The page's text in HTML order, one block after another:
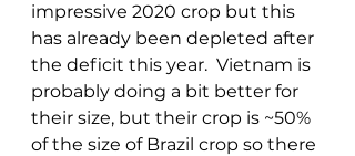
impressive 2020 crop but this
has already been depleted after
the deficit this year.  Vietnam is
probably doing a bit better for
their size, but their crop is ~50%
of the size of Brazil crop so there